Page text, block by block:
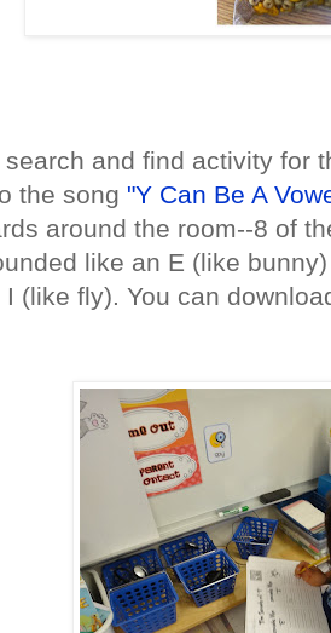
and find activity for
the song "Y Can Be A
around the room--8 of
like an E (like
(like fly). You can